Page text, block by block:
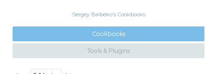
Sergey Balbeko's Cookbooks
Cookbooks
Tools & Plugins